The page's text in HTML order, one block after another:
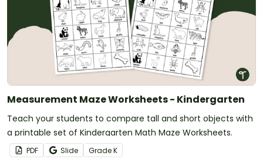
Measurement Maze Worksheets - Kindergarten
Teach your students to compare tall and short objects with
a printable set of Kindergarten Math Maze Worksheets.
PDF Slide GradeK